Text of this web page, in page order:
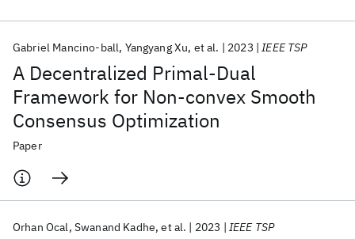
A Decentralized Primal-Dual
Framework for Non-convex Smooth
Consensus Optimization
Gabriel Mancino-ball Yangyang Xu et al. 2023 IEEE TSP
Paper
Orhan Ocal Swanand Kadhe et al. 2023 IEEE TSP
Popular topics
AI Hardware Foundation Models
Machine Learning
Quantum Systems